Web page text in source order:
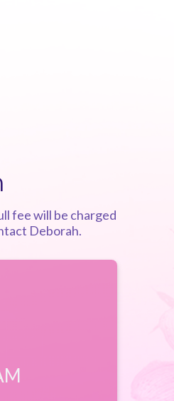
fee will be charged
Deborah.